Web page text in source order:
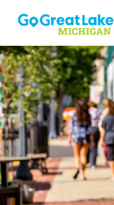
Skip to content